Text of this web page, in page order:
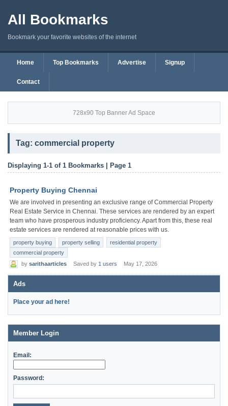
All Bookmarks
Bookmark your favorite websites of the internet
Home Top Bookmarks Advertise Signup
Contact
728x90 Top Banner Ad Space
Tag: commercial property
Displaying 1-1 of 1 Bookmarks | Page 1
Property Buying Chennai
We are involved in presenting an exclusive range of Commercial Property
Real Estate Service in Chennai. These services are rendered by an expert
team who have prosperous industry proficiency. Apart from this, these real
estate services are rendered at reasonable prices with us.
property buying property selling
residential property
commercial property
by sarithaarticles Saved by 1 users May 17, 2026
Ads
Place your ad here!
Member Login
Email:
Password: